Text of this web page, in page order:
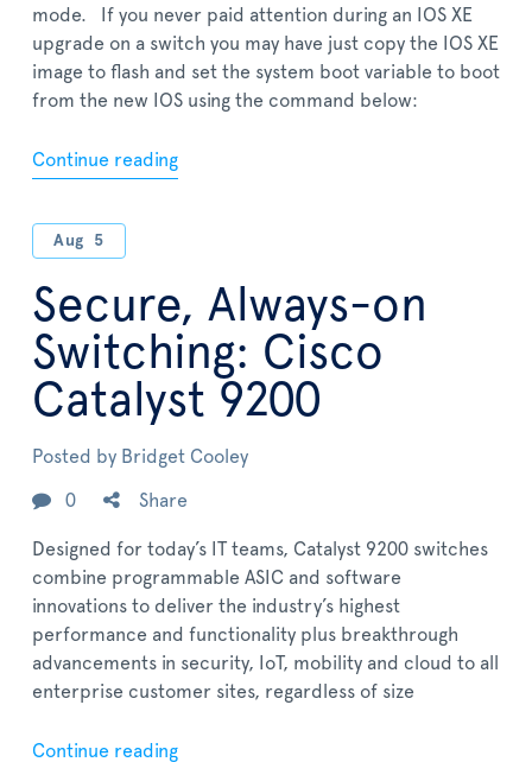
mode. If you never paid attention during an IOS XE
upgrade on a switch you may have just copy the IOS XE
image to flash and set the system boot variable to boot
from the new IOS using the command below:
Continue reading
Aug 5
Secure, Always-on
Switching: Cisco
Catalyst 9200
Posted by Bridget Cooley
0 Share
Designed for today’s IT teams, Catalyst 9200 switches
combine programmable ASIC and software
innovations to deliver the industry’s highest
performance and functionality plus breakthrough
advancements in security, IoT, mobility and cloud to all
enterprise customer sites, regardless of size
Continue reading